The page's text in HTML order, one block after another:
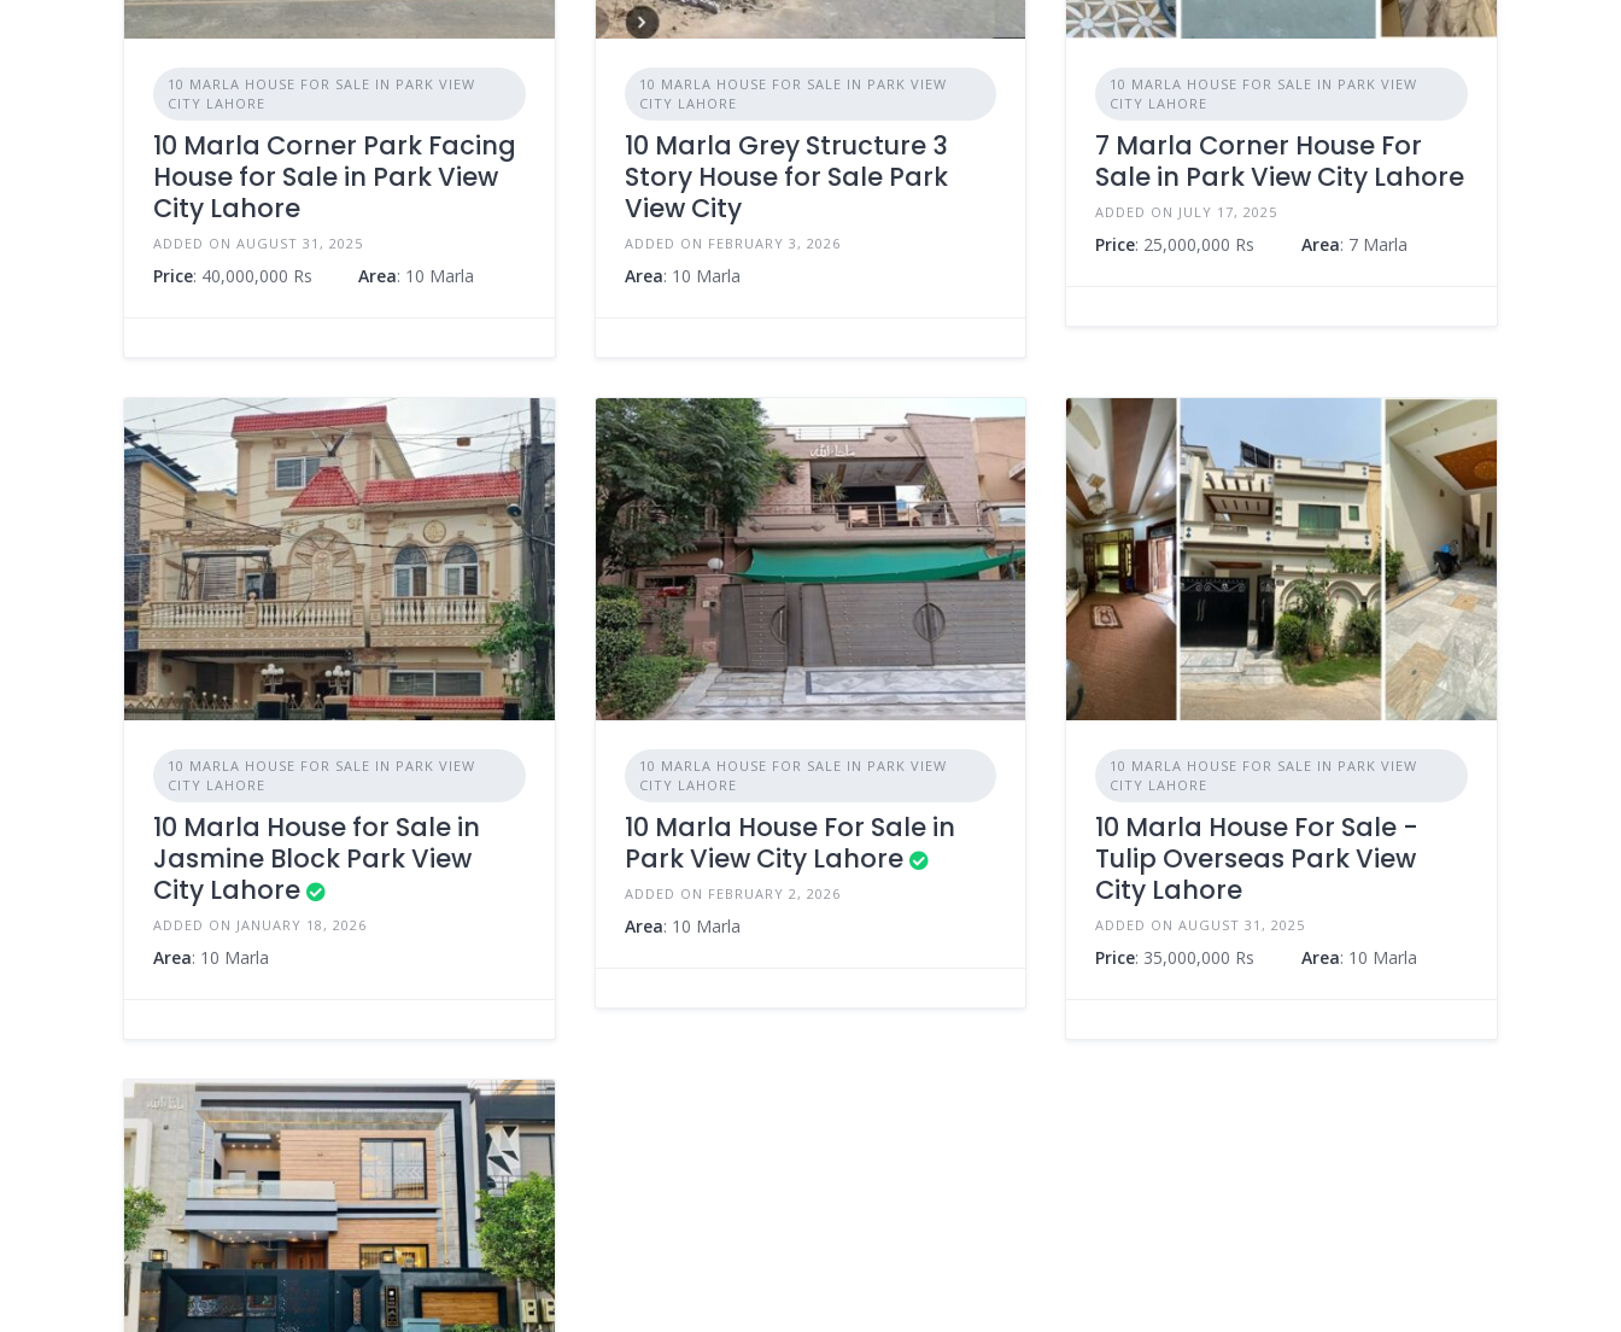
10 MARLA HOUSE FOR SALE IN PARK VIEW
CITY LAHORE
10 Marla Corner Park Facing
House for Sale in Park View
City Lahore
ADDED ON AUGUST 31, 2025
Price: 40,000,000 Rs Area: 10 Marla
10 MARLA HOUSE FOR SALE IN PARK VIEW
CITY LAHORE
10 Marla Grey Structure 3
Story House for Sale Park
View City
ADDED ON FEBRUARY 3, 2026
Area: 10 Marla
10 MARLA HOUSE FOR SALE IN PARK VIEW
CITY LAHORE
7 Marla Corner House For
Sale in Park View City Lahore
ADDED ON JULY 17, 2025
Price: 25,000,000 Rs Area: 7 Marla
10 MARLA HOUSE FOR SALE IN PARK VIEW
CITY LAHORE
10 Marla House for Sale in
Jasmine Block Park View
City Lahore
ADDED ON JANUARY 18, 2026
Area: 10 Marla
10 MARLA HOUSE FOR SALE IN PARK VIEW
CITY LAHORE
10 Marla House For Sale in
Park View City Lahore
ADDED ON FEBRUARY 2, 2026
Area: 10 Marla
10 MARLA HOUSE FOR SALE IN PARK VIEW
CITY LAHORE
10 Marla House For Sale -
Tulip Overseas Park View
City Lahore
ADDED ON AUGUST 31, 2025
Price: 35,000,000 Rs Area: 10 Marla